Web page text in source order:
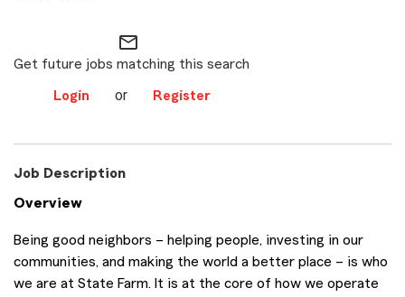
mail_outline
Get future jobs matching this search
Login or Register
Job Description
Overview
Being good neighbors – helping people, investing in our
communities, and making the world a better place – is who
we are at State Farm. It is at the core of how we operate